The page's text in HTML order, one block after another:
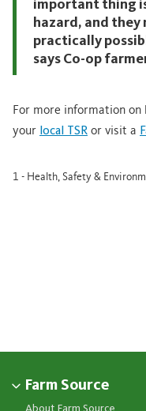
important thing
hazard, and
practically
says Co-op
For more information
your local TSR or visit a
1 - Health, Safety &
Farm Source
About Farm Source